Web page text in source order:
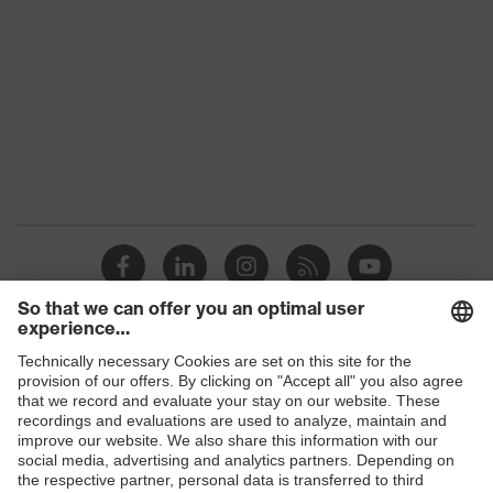
Products
Safety glasses
Safety helmets